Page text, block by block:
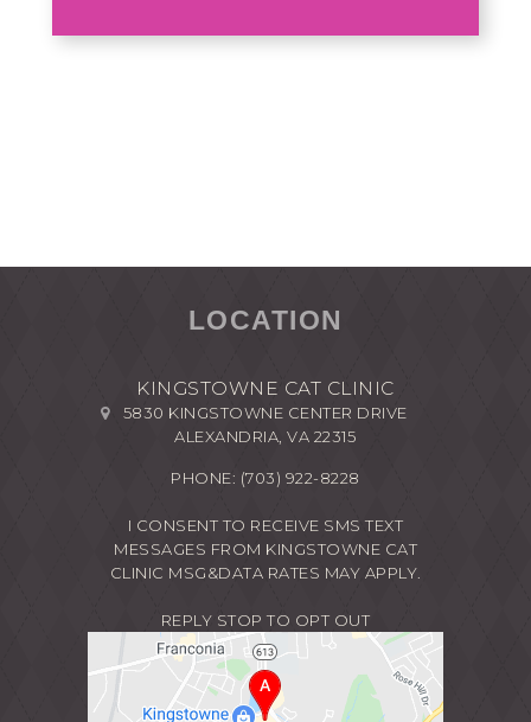
LOCATION
KINGSTOWNE CAT CLINIC
5830 KINGSTOWNE CENTER DRIVE
ALEXANDRIA, VA 22315
PHONE: (703) 922-8228
I CONSENT TO RECEIVE SMS TEXT
MESSAGES FROM KINGSTOWNE CAT
CLINIC MSG&DATA RATES MAY APPLY.
REPLY STOP TO OPT OUT